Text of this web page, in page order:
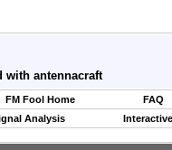
with antennacraft
FM Fool Home
FAQ
Analysis